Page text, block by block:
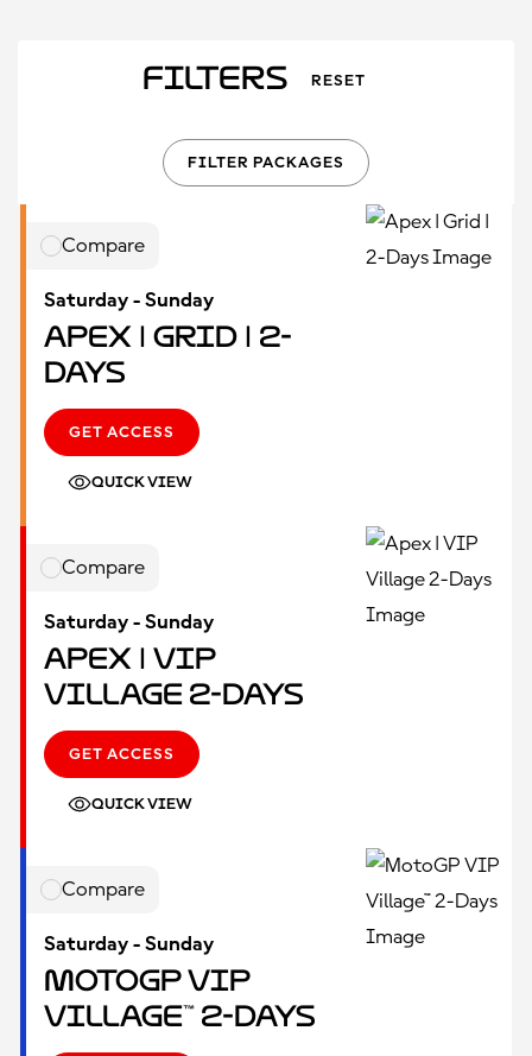
Filters RESET
FILTER PACKAGES
Compare
Saturday - Sunday
Apex | Grid | 2-
Days
GET ACCESS
QUICK VIEW
Compare
Saturday - Sunday
Apex | VIP
Village 2-Days
GET ACCESS
QUICK VIEW
Compare
Saturday - Sunday
MotoGP VIP
Village™ 2-Days